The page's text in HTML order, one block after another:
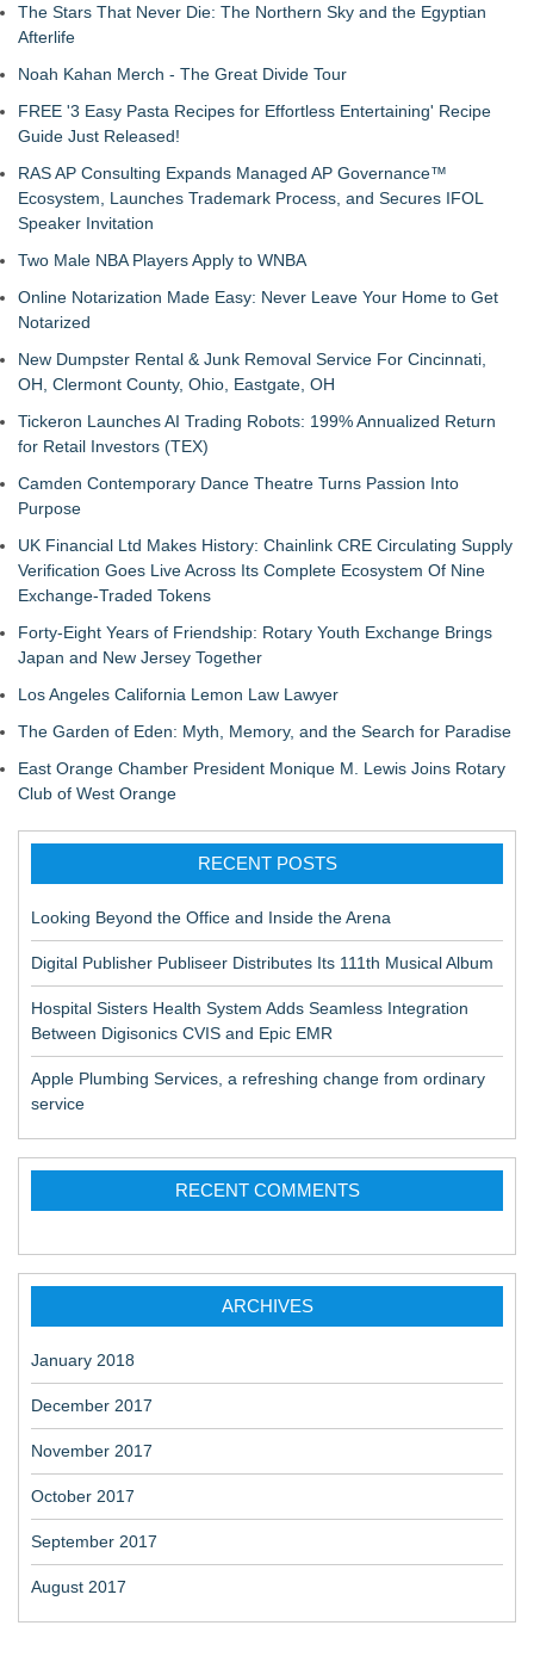
The Stars That Never Die: The Northern Sky and the Egyptian
Afterlife
Noah Kahan Merch - The Great Divide Tour
FREE '3 Easy Pasta Recipes for Effortless Entertaining' Recipe
Guide Just Released!
RAS AP Consulting Expands Managed AP Governance™
Ecosystem, Launches Trademark Process, and Secures IFOL
Speaker Invitation
Two Male NBA Players Apply to WNBA
Online Notarization Made Easy: Never Leave Your Home to Get
Notarized
New Dumpster Rental & Junk Removal Service For Cincinnati,
OH, Clermont County, Ohio, Eastgate, OH
Tickeron Launches AI Trading Robots: 199% Annualized Return
for Retail Investors (TEX)
Camden Contemporary Dance Theatre Turns Passion Into
Purpose
UK Financial Ltd Makes History: Chainlink CRE Circulating Supply
Verification Goes Live Across Its Complete Ecosystem Of Nine
Exchange-Traded Tokens
Forty-Eight Years of Friendship: Rotary Youth Exchange Brings
Japan and New Jersey Together
Los Angeles California Lemon Law Lawyer
The Garden of Eden: Myth, Memory, and the Search for Paradise
East Orange Chamber President Monique M. Lewis Joins Rotary
Club of West Orange
RECENT POSTS
Looking Beyond the Office and Inside the Arena
Digital Publisher Publiseer Distributes Its 111th Musical Album
Hospital Sisters Health System Adds Seamless Integration
Between Digisonics CVIS and Epic EMR
Apple Plumbing Services, a refreshing change from ordinary
service
RECENT COMMENTS
ARCHIVES
January 2018
December 2017
November 2017
October 2017
September 2017
August 2017